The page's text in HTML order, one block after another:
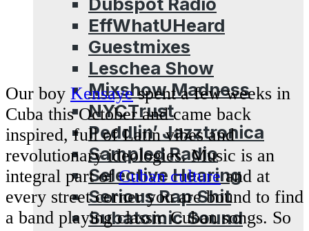
EffWhatUHeard
Guestmixes
Leschea Show
Mixshow Madness
NYCTrust
Peddlin’ Jazztronica
Sampled Radio
Selective Hearing
Serious Rap Shit
Subatomic Sound
Our boy Kensayespent a few weeks in
Cuba this October and came back
inspired, full of Latin vibes and
revolutionary ideologies. Music is an
integral part ofCuban cultureand at
every street corner you are bound to find
a band playing classic Cuban songs. So